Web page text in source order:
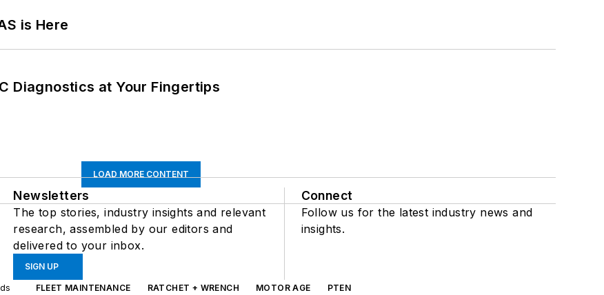
is Here
Diagnostics at Your Fingertips
LOAD MORE CONTENT
Newsletters
The top stories, industry insights and relevant
research, assembled by our editors and
delivered to your inbox.
SIGN UP
Connect
Follow us for the latest industry news and
insights.
FLEET MAINTENANCE RATCHET + WRENCH MOTOR AGE PTEN